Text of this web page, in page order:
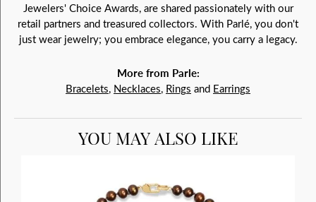
Jewelers' Choice Awards, are shared passionately with our
retail partners and treasured collectors. With Parlé, you don't
just wear jewelry; you embrace elegance, you carry a legacy.
More from Parle:
Bracelets, Necklaces, Rings and Earrings
YOU MAY ALSO LIKE